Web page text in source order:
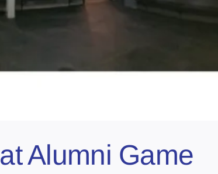
Alumni Game